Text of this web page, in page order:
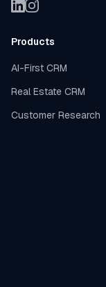
Products
AI-First CRM
Real Estate CRM
Customer Research